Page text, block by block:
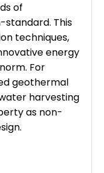
of
This
techniques,
energy
For
geothermal
harvesting
as non-